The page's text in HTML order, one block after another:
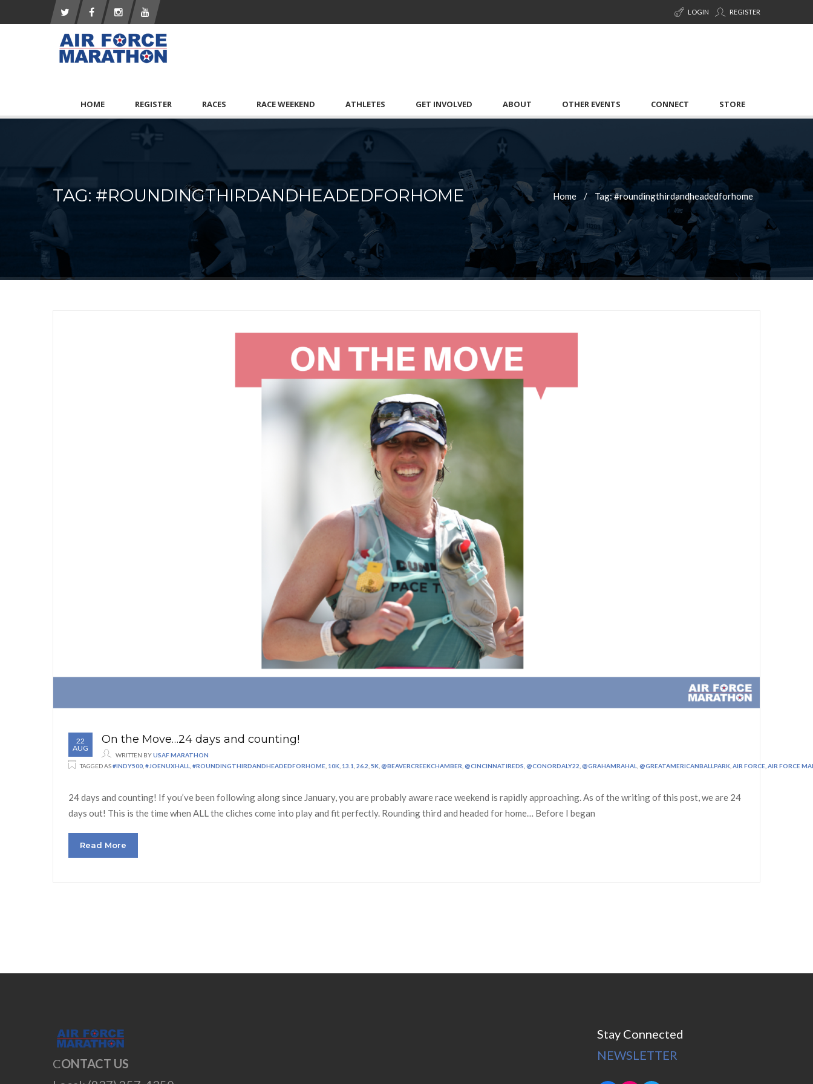
REGISTER
LOGIN
HOME REGISTER RACES RACE WEEKEND ATHLETES GET INVOLVED ABOUT OTHER EVENTS CONNECT STORE
TAG: #ROUNDINGTHIRDANDHEADEDFORHOME Home Tag: #roundingthirdandheadedforhome
22
AUG
On the Move…24 days and counting!
WRITTEN BYUSAF MARATHON
TAGGED AS#INDY500 #JOENUXHALL #ROUNDINGTHIRDANDHEADEDFORHOME 10K 13.1 26.2 5K @BEAVERCREEKCHAMBER @CINCINNATIREDS @CONORDALY22 @GRAHAMRAHAL @GREATAMERICANBALLPARK AIR FORCE AIR FORCE
24 days and counting! If you’ve been following along since January, you are probably aware race weekend is rapidly approaching. As of the writing of this post, we are 24
days out! This is the time when ALL the cliches come into play and fit perfectly. Rounding third and headed for home… Before I began
Read More
CONTACT US
Stay Connected
NEWSLETTER